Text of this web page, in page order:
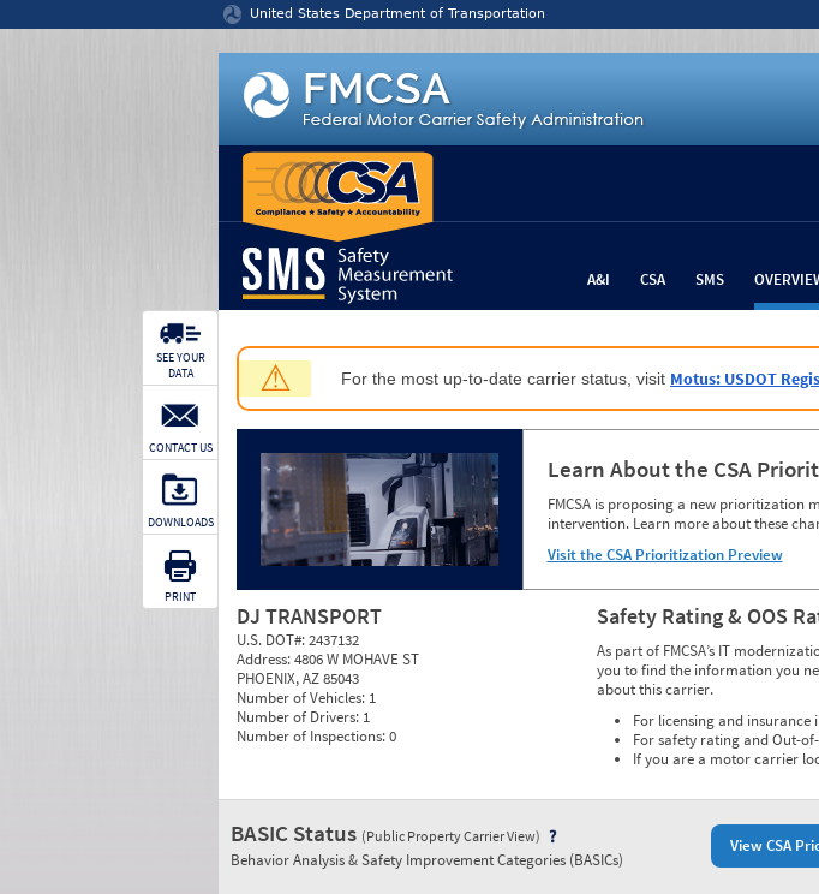
United States Department of Transportation
A&I CSA SMS
⚠ For the most up-to-date carrier status, visit Motus: USDOT
Learn About the CSA
FMCSA is proposing a new prioritization
intervention. Learn more about these
Visit the CSA Prioritization Preview
DJ TRANSPORT
U.S. DOT#:2437132
Address:4806 W MOHAVE ST
PHOENIX, AZ 85043
Number of Vehicles: 1
Number of Drivers: 1
Number of Inspections:0
Safety Rating & OOS
As part of FMCSA’s IT
you to find the information you
about this carrier.
For licensing and
For safety rating and Out-
If you are a motor carrier
SEE YOUR
DATA
CONTACT US
DOWNLOADS
PRINT
View CSA
BASIC Status (Public Property Carrier View)
Behavior Analysis & Safety Improvement Categories (BASICs)